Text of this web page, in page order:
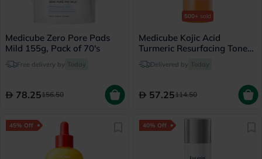
Medicube Zero Pore Pads
Mild 155g, Pack of 70's
Free delivery by Today
78.25156.50
500+ sold
Medicube Kojic Acid
Turmeric Resurfacing Toner
250mlDelivered by Today
57.25114.50
45% Off 40% Off